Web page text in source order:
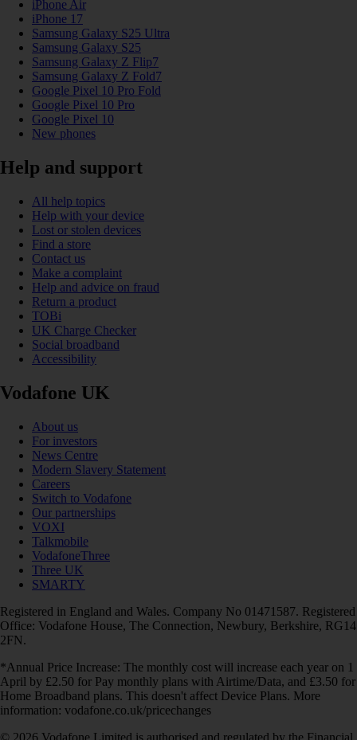
iPhone Air
iPhone 17
Samsung Galaxy S25 Ultra
Samsung Galaxy S25
Samsung Galaxy Z Flip7
Samsung Galaxy Z Fold7
Google Pixel 10 Pro Fold
Google Pixel 10 Pro
Google Pixel 10
New phones
Help and support
All help topics
Help with your device
Lost or stolen devices
Find a store
Contact us
Make a complaint
Help and advice on fraud
Return a product
TOBi
UK Charge Checker
Social broadband
Accessibility
Vodafone UK
About us
For investors
News Centre
Modern Slavery Statement
Careers
Switch to Vodafone
Our partnerships
VOXI
Talkmobile
VodafoneThree
Three UK
SMARTY
Registered in England and Wales. Company No 01471587. Registered
Office: Vodafone House, The Connection, Newbury, Berkshire, RG14
2FN.
*Annual Price Increase: The monthly cost will increase each year on 1
April by £2.50 for Pay monthly plans with Airtime/Data, and £3.50 for
Home Broadband plans. This doesn't affect Device Plans. More
information: vodafone.co.uk/pricechanges
© 2026 Vodafone Limited is authorised and regulated by the Financial